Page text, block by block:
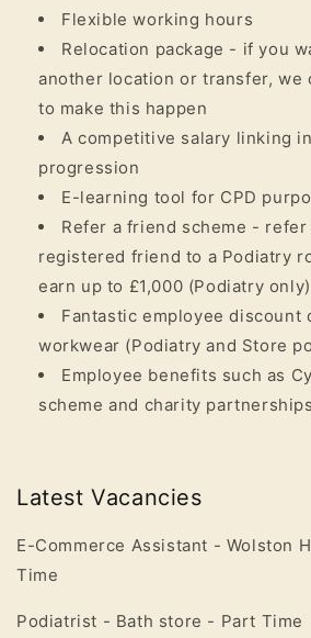
Flexible working hours
Relocation package - if you
another location or transfer, we
to make this happen
A competitive salary linking
progression
E-learning tool for CPD
Refer a friend scheme - refer
registered friend to a Podiatry
earn up to £1,000 (Podiatry only)
Fantastic employee discount
workwear (Podiatry and Store
Employee benefits such as
scheme and charity partnerships
Latest Vacancies
E-Commerce Assistant - Wolston
Time
Podiatrist - Bath store - Part Time